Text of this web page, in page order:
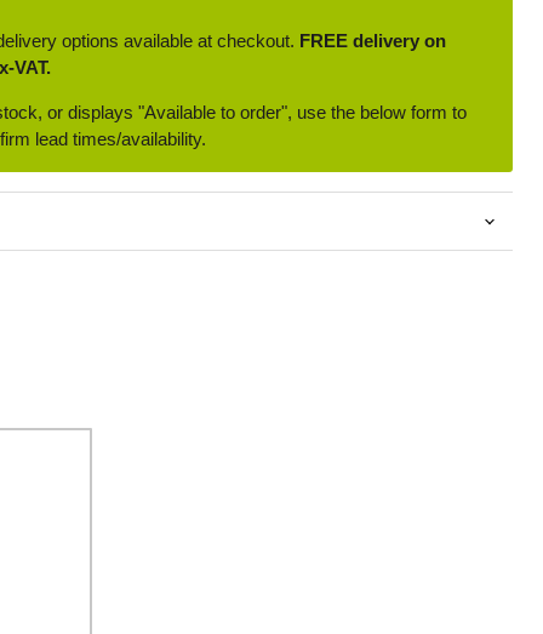
options available at checkout. FREE delivery on
VAT.
or displays "Available to order", use the below form to
lead times/availability.